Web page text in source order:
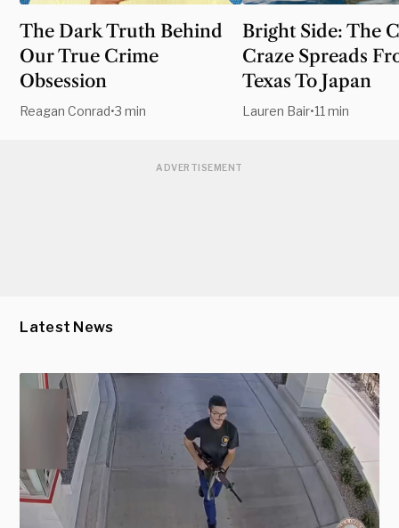
The Dark Truth Behind
Our True Crime
Obsession
Reagan Conrad•3 min
Bright Side: The
Craze Spreads
Texas To Japan
Lauren Bair•11 min
ADVERTISEMENT
Latest News